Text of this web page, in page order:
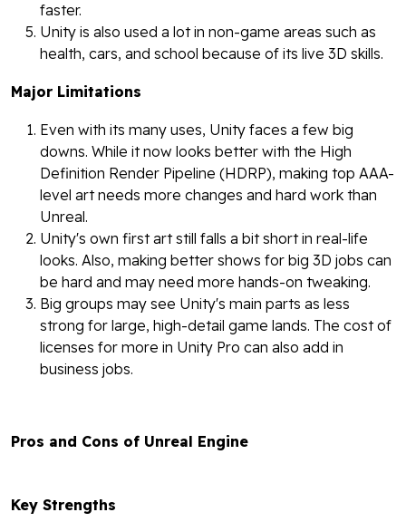
faster.
Unity is also used a lot in non-game areas such as
health, cars, and school because of its live 3D skills.
Major Limitations
Even with its many uses, Unity faces a few big
downs. While it now looks better with the High
Definition Render Pipeline (HDRP), making top AAA-
level art needs more changes and hard work than
Unreal.
Unity's own first art still falls a bit short in real-life
looks. Also, making better shows for big 3D jobs can
be hard and may need more hands-on tweaking.
Big groups may see Unity's main parts as less
strong for large, high-detail game lands. The cost of
licenses for more in Unity Pro can also add in
business jobs.
Pros and Cons of Unreal Engine
Key Strengths